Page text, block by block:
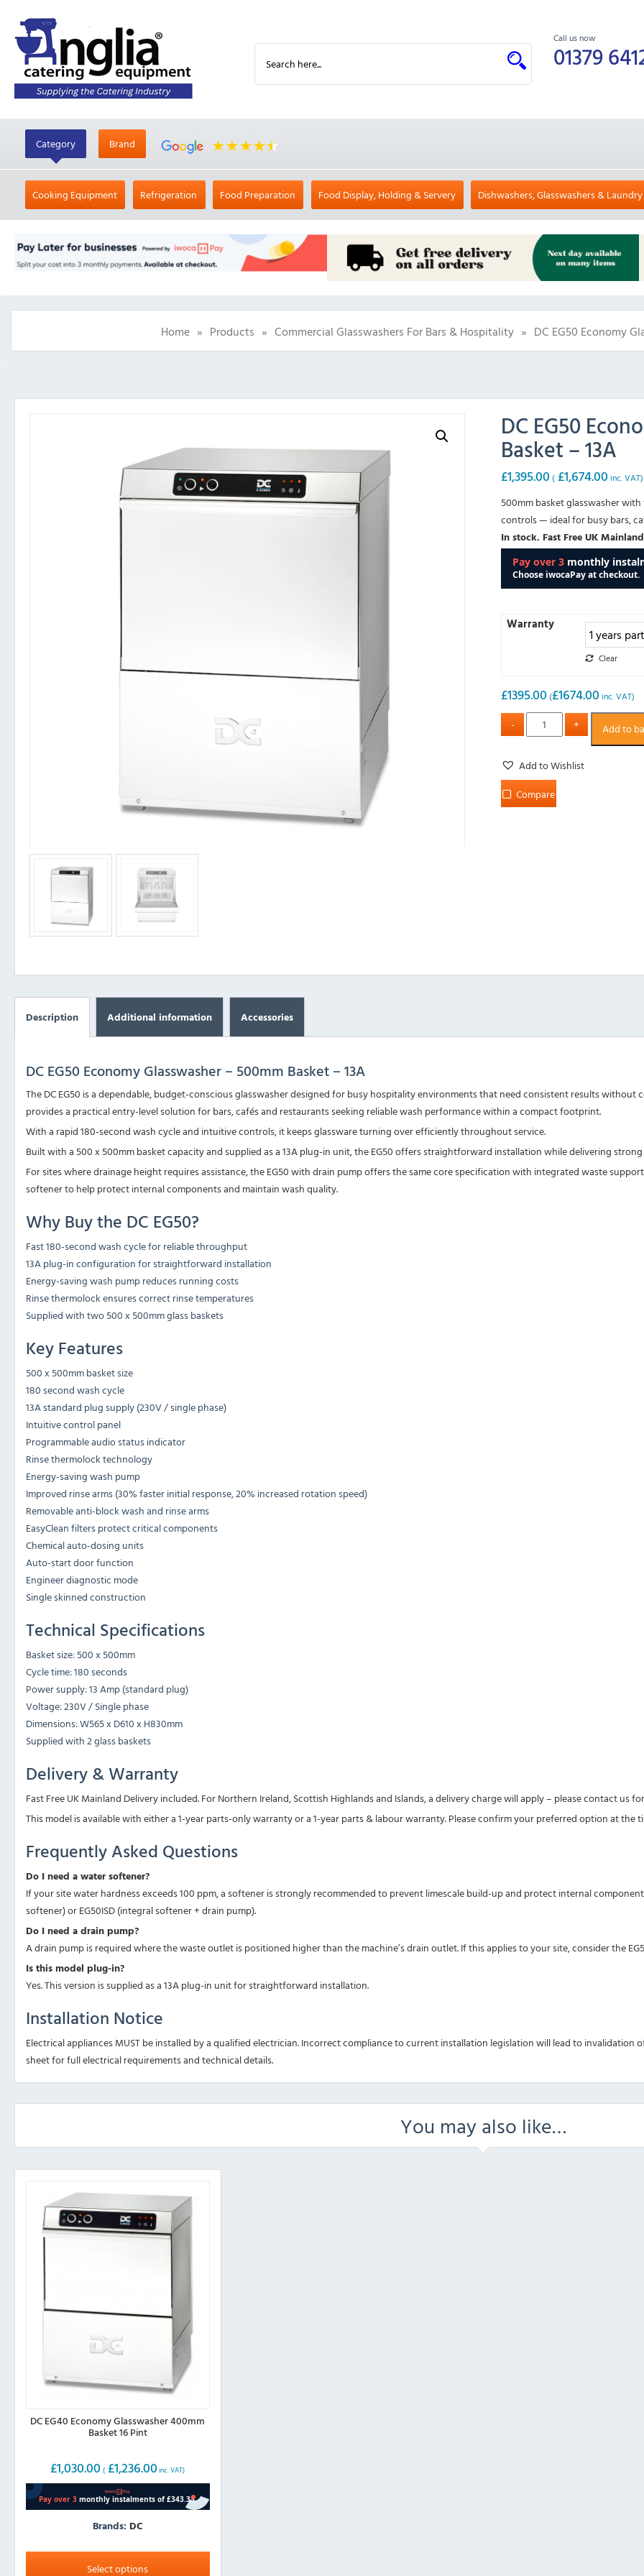
Call us now
01379
Category Brand
Cooking Equipment Refrigeration Food Preparation Food Display, Holding & Servery Dishwashers, Glasswashers & Laundry
Home » Products » Commercial Glasswashers For Bars & Hospitality » DC EG50 Economy
DC EG50
Basket – 13A
£1,395.00 ( £1,674.00 inc. VAT)
500mm basket glasswasher
controls — ideal for busy bars,
In stock. Fast Free UK
Warranty
Clear
£1395.00 (£1674.00 inc. VAT)
Add to
Add to Wishlist
Compare
Description Additional information Accessories
DC EG50 Economy Glasswasher – 500mm Basket – 13A
The DC EG50 is a dependable, budget-conscious glasswasher designed for busy hospitality environments that need consistent results without
provides a practical entry-level solution for bars, cafés and restaurants seeking reliable wash performance within a compact footprint.
With a rapid 180-second wash cycle and intuitive controls, it keeps glassware turning over efficiently throughout service.
Built with a 500 x 500mm basket capacity and supplied as a 13A plug-in unit, the EG50 offers straightforward installation while delivering
For sites where drainage height requires assistance, theEG50 with drain pumpoffers the same core specification with integrated waste
softener to help protect internal components and maintain wash quality.
Why Buy the DC EG50?
Fast 180-second wash cycle for reliable throughput
13A plug-in configuration for straightforward installation
Energy-saving wash pump reduces running costs
Rinse thermolock ensures correct rinse temperatures
Supplied with two 500 x 500mm glass baskets
Key Features
500 x 500mm basket size
180 second wash cycle
13A standard plug supply (230V / single phase)
Intuitive control panel
Programmable audio status indicator
Rinse thermolock technology
Energy-saving wash pump
Improved rinse arms (30% faster initial response, 20% increased rotation speed)
Removable anti-block wash and rinse arms
EasyClean filters protect critical components
Chemical auto-dosing units
Auto-start door function
Engineer diagnostic mode
Single skinned construction
Technical Specifications
Basket size: 500 x 500mm
Cycle time: 180 seconds
Power supply: 13 Amp (standard plug)
Voltage: 230V / Single phase
Dimensions: W565 x D610 x H830mm
Supplied with 2 glass baskets
Delivery & Warranty
Fast Free UK Mainland Delivery included. For Northern Ireland, Scottish Highlands and Islands, a delivery charge will apply – please contact us
This model is available with either a 1-year parts-only warranty or a 1-year parts & labour warranty. Please confirm your preferred option at the
Frequently Asked Questions
Do I need a water softener?
If your site water hardness exceeds 100 ppm, a softener is strongly recommended to prevent limescale build-up and protect internal
softener) or EG50ISD (integral softener + drain pump).
Do I need a drain pump?
A drain pump is required where the waste outlet is positioned higher than the machine’s drain outlet. If this applies to your site, consider the
Is this model plug-in?
Yes. This version is supplied as a 13A plug-in unit for straightforward installation.
Installation Notice
Electrical appliances MUST be installed by a qualified electrician. Incorrect compliance to current installation legislation will lead to invalidation
sheet for full electrical requirements and technical details.
You may also like…
DC EG40 Economy Glasswasher 400mm
Basket 16 Pint
£1,030.00 ( £1,236.00 inc. VAT)
Brands: DC
Select options
This